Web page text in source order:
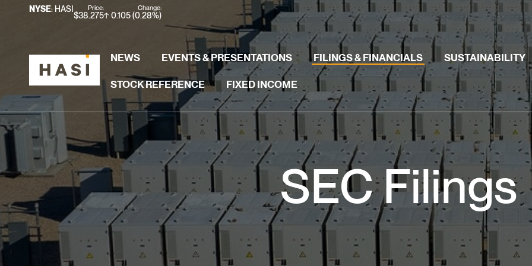
Stock Information
NYSE: HASI Price:
$38.275
Change:
0.105(0.28%)
NEWS EVENTS & PRESENTATIONS FILINGS & FINANCIALS SUSTAINABILITY
STOCK REFERENCE FIXED INCOME
SEC Filings